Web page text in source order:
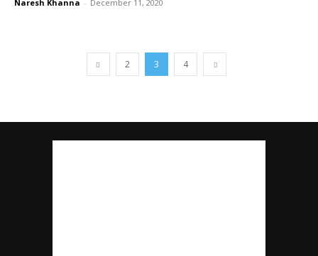
Naresh Khanna - December 11, 2020
2 3 4